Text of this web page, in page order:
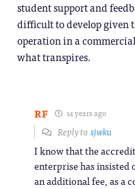
student support and
difficult to develop given
operation in a
what transpires.
RF 14 years ago
Reply tosjwku
I know that the
enterprise has insisted
an additional fee, as a